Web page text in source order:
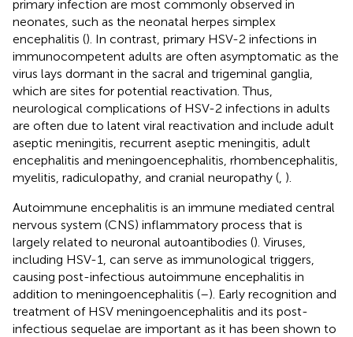
primary infection are most commonly observed in
neonates, such as the neonatal herpes simplex
encephalitis (). In contrast, primary HSV-2 infections in
immunocompetent adults are often asymptomatic as the
virus lays dormant in the sacral and trigeminal ganglia,
which are sites for potential reactivation. Thus,
neurological complications of HSV-2 infections in adults
are often due to latent viral reactivation and include adult
aseptic meningitis, recurrent aseptic meningitis, adult
encephalitis and meningoencephalitis, rhombencephalitis,
myelitis, radiculopathy, and cranial neuropathy ( ).
Autoimmune encephalitis is an immune mediated central
nervous system (CNS) inflammatory process that is
largely related to neuronal autoantibodies (). Viruses,
including HSV-1, can serve as immunological triggers,
causing post-infectious autoimmune encephalitis in
addition to meningoencephalitis (–). Early recognition and
treatment of HSV meningoencephalitis and its post-
infectious sequelae are important as it has been shown to